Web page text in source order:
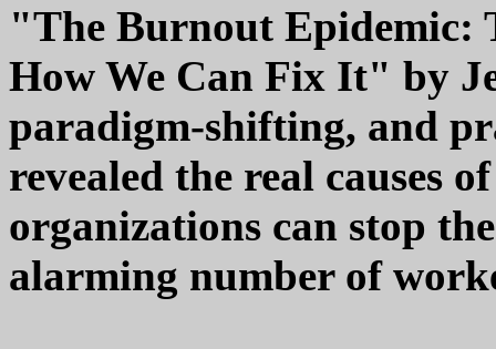
"The Burnout Epidemic:
How We Can Fix It" by
paradigm-shifting, and
revealed the real causes
organizations can stop
alarming number of